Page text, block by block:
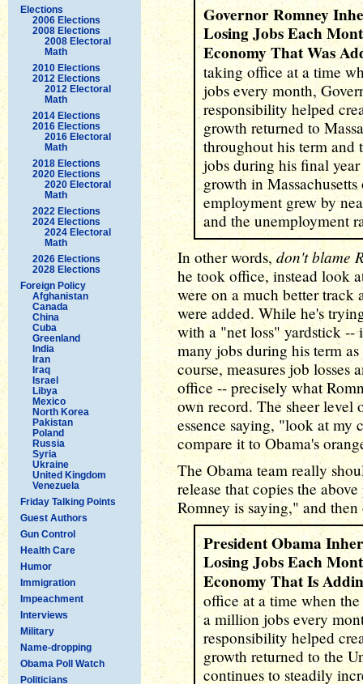
Elections
2006 Elections
2008 Elections
2008 Electoral
Math
2010 Elections
2012 Elections
2012 Electoral
Math
2014 Elections
2016 Elections
2016 Electoral
Math
2018 Elections
2020 Elections
2020 Electoral
Math
2022 Elections
2024 Elections
2024 Electoral
Math
2026 Elections
2028 Elections
Foreign Policy
Afghanistan
Canada
China
Cuba
Greenland
India
Iran
Iraq
Israel
Libya
Mexico
North Korea
Pakistan
Poland
Russia
Syria
Ukraine
United Kingdom
Venezuela
Friday Talking Points
Guest Authors
Gun Control
Health Care
Humor
Immigration
Impeachment
Interviews
Military
Name-dropping
Obama Poll Watch
Politicians
Governor Romney
Losing Jobs Each
Economy That Was
taking office at a time
jobs every month,
responsibility helped
growth returned to
throughout his term and
jobs during his final
growth in
employment grew by
and the unemployment
In other words, don't blame
he took office, instead look
were on a much better track
were added. While he's
with a "net loss" yardstick --
many jobs during his term
course, measures job losses
office -- precisely what
own record. The sheer level
essence saying, "look at my
compare it to Obama's
The Obama team really
release that copies the
Romney is saying," and
President Obama
Losing Jobs Each
Economy That Is
office at a time when
a million jobs every
responsibility helped
growth returned to the
continues to steadily